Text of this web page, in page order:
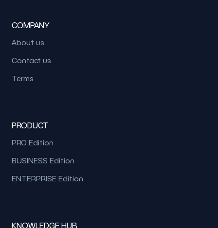
COMPANY
About us
Contact us
Terms
PRODUCT
PRO Edition
BUSINESS Edition
ENTERPRISE Edition
KNOWLEDGE HUB